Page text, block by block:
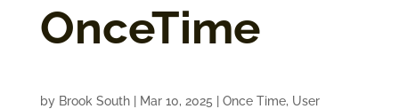
OnceTime
by Brook South| Mar 10, 2025 Once Time, User